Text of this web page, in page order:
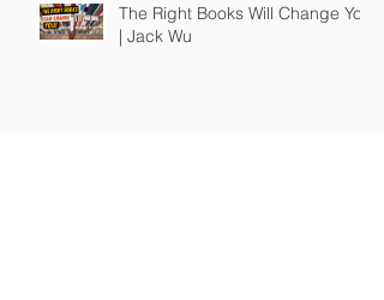
The Right Books Will Change You
| Jack Wu